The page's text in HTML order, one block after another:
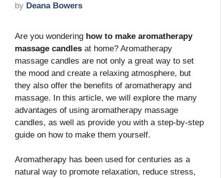
by Deana Bowers
Are you wondering how to make aromatherapy
massage candles at home? Aromatherapy
massage candles are not only a great way to set
the mood and create a relaxing atmosphere, but
they also offer the benefits of aromatherapy and
massage. In this article, we will explore the many
advantages of using aromatherapy massage
candles, as well as provide you with a step-by-step
guide on how to make them yourself.
Aromatherapy has been used for centuries as a
natural way to promote relaxation, reduce stress,